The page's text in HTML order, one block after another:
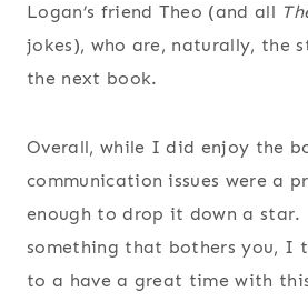
Logan’s friend Theo (and all
jokes), who are, naturally, the
the next book.
Overall, while I did enjoy the
communication issues were a
enough to drop it down a
something that bothers you, I
to a have a great time with